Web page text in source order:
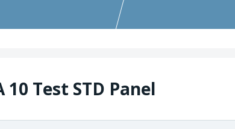
Test STD Panel